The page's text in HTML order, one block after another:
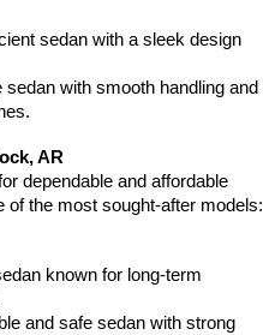
sedan with a sleek design
with smooth handling and
AR
dependable and affordable
of the most sought-after models:
known for long-term
and safe sedan with strong